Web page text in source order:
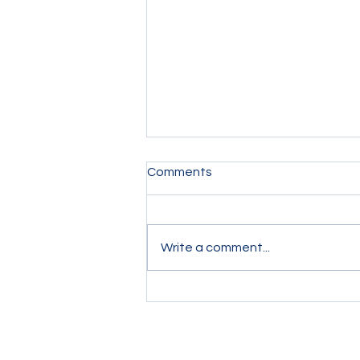
Comments
Write a comment...